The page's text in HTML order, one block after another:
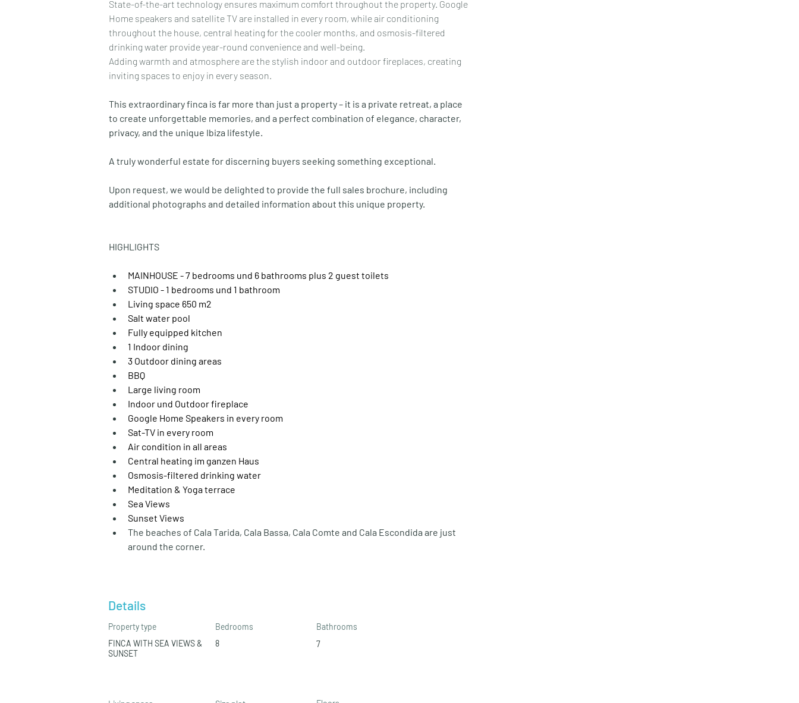
State-of-the-art technology ensures maximum comfort throughout the property. Google
Home speakers and satellite TV are installed in every room, while air conditioning
throughout the house, central heating for the cooler months, and osmosis-filtered
drinking water provide year-round convenience and well-being.
Adding warmth and atmosphere are the stylish indoor and outdoor fireplaces, creating
inviting spaces to enjoy in every season.
This extraordinary finca is far more than just a property – it is a private retreat, a place
to create unforgettable memories, and a perfect combination of elegance, character,
privacy, and the unique Ibiza lifestyle.
A truly wonderful estate for discerning buyers seeking something exceptional.
Upon request, we would be delighted to provide the full sales brochure, including
additional photographs and detailed information about this unique property.
HIGHLIGHTS
MAINHOUSE - 7 bedrooms und 6 bathrooms plus 2 guest toilets
STUDIO - 1 bedrooms und 1 bathroom
Living space 650 m2
Salt water pool
Fully equipped kitchen
1 Indoor dining
3 Outdoor dining areas
BBQ
Large living room
Indoor und Outdoor fireplace
Google Home Speakers in every room
Sat-TV in every room
Air condition in all areas
Central heating im ganzen Haus
Osmosis-filtered drinking water
Meditation & Yoga terrace
Sea Views
Sunset Views
The beaches of Cala Tarida, Cala Bassa, Cala Comte and Cala Escondida are just
around the corner.
Details
Property type
FINCA WITH SEA VIEWS &
SUNSET
Bedrooms
8
Bathrooms
7